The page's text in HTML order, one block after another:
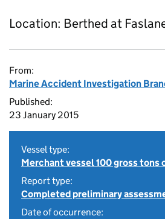
Location: Berthed at
From:
Marine Accident Investigation
Published:
23 January 2015
Vessel type:
Merchant vessel 100 gross tons
Report type:
Completed preliminary
Date of occurrence: